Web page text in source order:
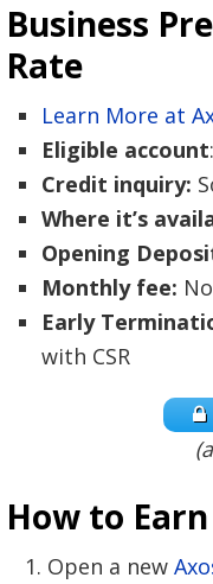
Business
Rate
Learn More at
Eligible account
Credit inquiry:
Where it’s
Opening
Monthly fee:
Early
with CSR
How to
Open a new